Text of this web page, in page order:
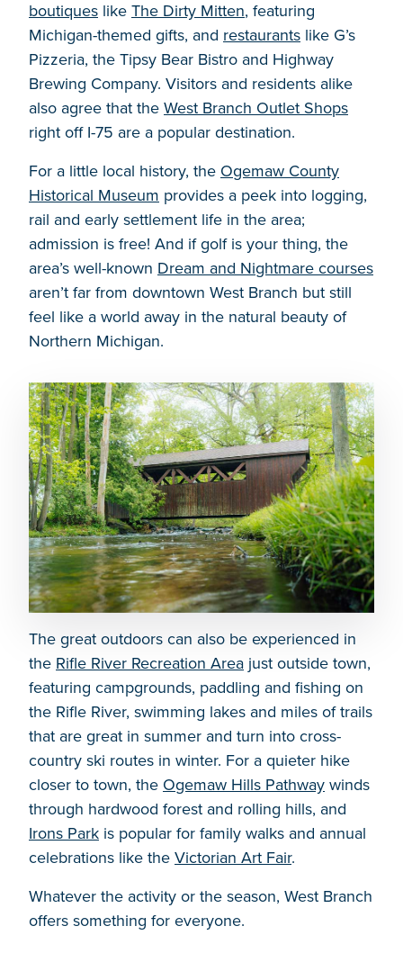
boutiques like The Dirty Mitten, featuring
Michigan-themed gifts, and restaurants like G’s
Pizzeria, the Tipsy Bear Bistro and Highway
Brewing Company. Visitors and residents alike
also agree that the West Branch Outlet Shops
right off I-75 are a popular destination.
For a little local history, the Ogemaw County
Historical Museum provides a peek into logging,
rail and early settlement life in the area;
admission is free! And if golf is your thing, the
area’s well-known Dream and Nightmare courses
aren’t far from downtown West Branch but still
feel like a world away in the natural beauty of
Northern Michigan.
The great outdoors can also be experienced in
the Rifle River Recreation Area just outside town,
featuring campgrounds, paddling and fishing on
the Rifle River, swimming lakes and miles of trails
that are great in summer and turn into cross-
country ski routes in winter. For a quieter hike
closer to town, the Ogemaw Hills Pathway winds
through hardwood forest and rolling hills, and
Irons Park is popular for family walks and annual
celebrations like the Victorian Art Fair.
Whatever the activity or the season, West Branch
offers something for everyone.